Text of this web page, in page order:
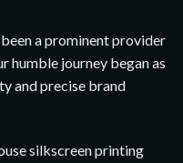
a prominent provider
humble journey began as
and precise brand
silkscreen printing